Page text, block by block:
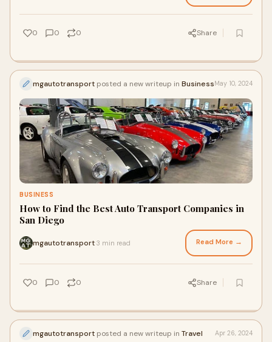
0 0 0 Share
mgautotransport posted a new writeup in BusinessMay 10, 2024
BUSINESS
How to Find the Best Auto Transport Companies in
San Diego
mgautotransport 3 min read Read More →
0 0 0 Share
mgautotransport posted a new writeup in Travel Apr 26, 2024